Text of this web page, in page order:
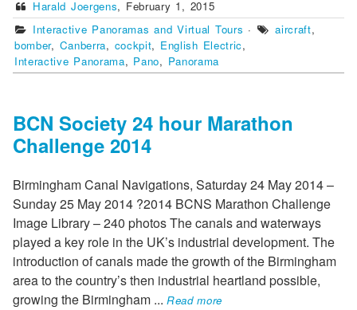
Harald Joergens, February 1, 2015
Interactive Panoramas and Virtual Tours · aircraft,
bomber, Canberra, cockpit, English Electric,
Interactive Panorama, Pano, Panorama
BCN Society 24 hour Marathon
Challenge 2014
Birmingham Canal Navigations, Saturday 24 May 2014 –
Sunday 25 May 2014 ?2014 BCNS Marathon Challenge
Image Library – 240 photos The canals and waterways
played a key role in the UK’s industrial development. The
introduction of canals made the growth of the Birmingham
area to the country’s then industrial heartland possible,
growing the Birmingham ... Read more